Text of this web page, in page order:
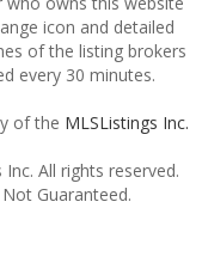
icon and detailed
of the listing brokers
every 30 minutes.
of the MLSListings Inc.
All rights reserved.
Guaranteed.